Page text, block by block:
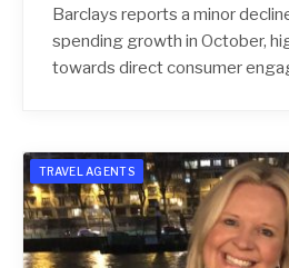
Barclays reports a minor
spending growth in October,
towards direct consumer
TRAVEL AGENTS